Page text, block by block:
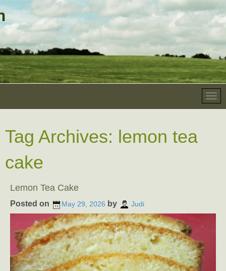
Tag Archives: lemon tea
cake
Lemon Tea Cake
Posted on May 29, 2026 by Judi